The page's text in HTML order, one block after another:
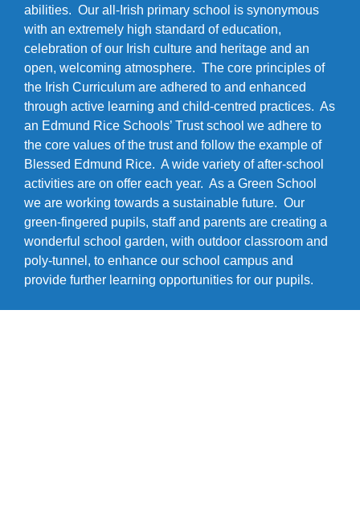
abilities. Our all-Irish primary school is synonymous
with an extremely high standard of education,
celebration of our Irish culture and heritage and an
open, welcoming atmosphere. The core principles of
the Irish Curriculum are adhered to and enhanced
through active learning and child-centred practices. As
an Edmund Rice Schools’ Trust school we adhere to
the core values of the trust and follow the example of
Blessed Edmund Rice. A wide variety of after-school
activities are on offer each year. As a Green School
we are working towards a sustainable future. Our
green-fingered pupils, staff and parents are creating a
wonderful school garden, with outdoor classroom and
poly-tunnel, to enhance our school campus and
provide further learning opportunities for our pupils.